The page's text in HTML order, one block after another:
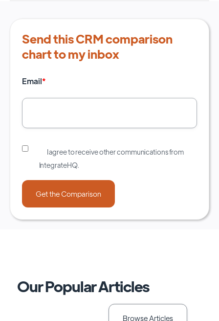
Send this CRM comparison
chart to my inbox
Email*
I agree to receive other communications from
IntegrateHQ.
Our Popular Articles
Browse Articles